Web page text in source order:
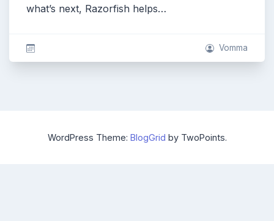
what’s next, Razorfish helps…
Vomma
WordPress Theme: BlogGrid by TwoPoints.